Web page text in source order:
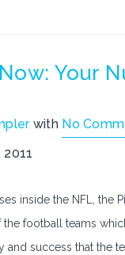
Your
with No
inside the NFL, the
football teams
and success that the